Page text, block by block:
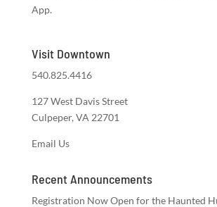
App.
Visit Downtown
540.825.4416
127 West Davis Street
Culpeper, VA 22701
Email Us
Recent Announcements
Registration Now Open for the Haunted